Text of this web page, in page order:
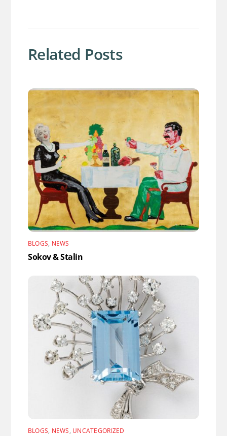
Related Posts
BLOGS, NEWS
Sokov & Stalin
BLOGS, NEWS, UNCATEGORIZED